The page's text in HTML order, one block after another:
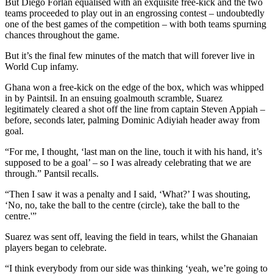
teams proceeded to play out in an engrossing contest – undoubtedly
one of the best games of the competition – with both teams spurning
chances throughout the game.
But it’s the final few minutes of the match that will forever live in
World Cup infamy.
Ghana won a free-kick on the edge of the box, which was whipped
in by Paintsil. In an ensuing goalmouth scramble, Suarez
legitimately cleared a shot off the line from captain Steven Appiah –
before, seconds later, palming Dominic Adiyiah header away from
goal.
“For me, I thought, ‘last man on the line, touch it with his hand, it’s
supposed to be a goal’ – so I was already celebrating that we are
through.” Pantsil recalls.
“Then I saw it was a penalty and I said, ‘What?’ I was shouting,
‘No, no, take the ball to the centre (circle), take the ball to the
centre.'”
Suarez was sent off, leaving the field in tears, whilst the Ghanaian
players began to celebrate.
“I think everybody from our side was thinking ‘yeah, we’re going to